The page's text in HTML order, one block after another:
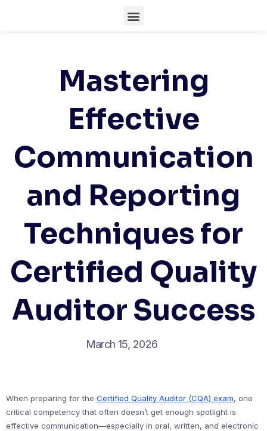
Mastering
Effective
Communication
and Reporting
Techniques for
Certified Quality
Auditor Success
March 15, 2026
When preparing for the Certified Quality Auditor (CQA) exam, one
critical competency that often doesn’t get enough spotlight is
effective communication—especially in oral, written, and electronic